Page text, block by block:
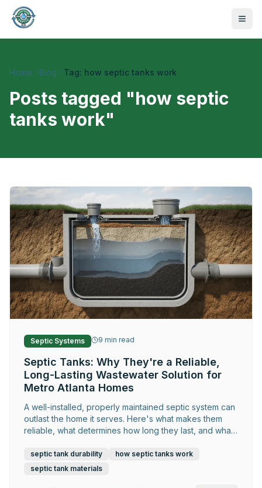
470-441-4258
Request Service
Home Blog Tag: how septic tanks work
Posts tagged "how septic
tanks work"
Septic Systems 9 min read
Septic Tanks: Why They're a Reliable,
Long-Lasting Wastewater Solution for
Metro Atlanta Homes
A well-installed, properly maintained septic system can
outlast the home it serves. Here's what makes them
reliable, what determines how long they last, and what
the most out of theirs.
septic tank durability
how septic tanks work
septic tank materials